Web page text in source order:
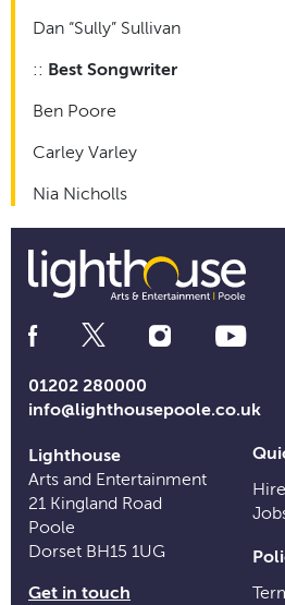
Dan “Sully” Sullivan
:: Best Songwriter
Ben Poore
Carley Varley
Nia Nicholls
Social
Media
01202 280000
info@lighthousepoole.co.uk
Lighthouse
Arts and Entertainment
21 Kingland Road
Poole
Dorset BH15 1UG
Get in touch